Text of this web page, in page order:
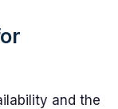
and the